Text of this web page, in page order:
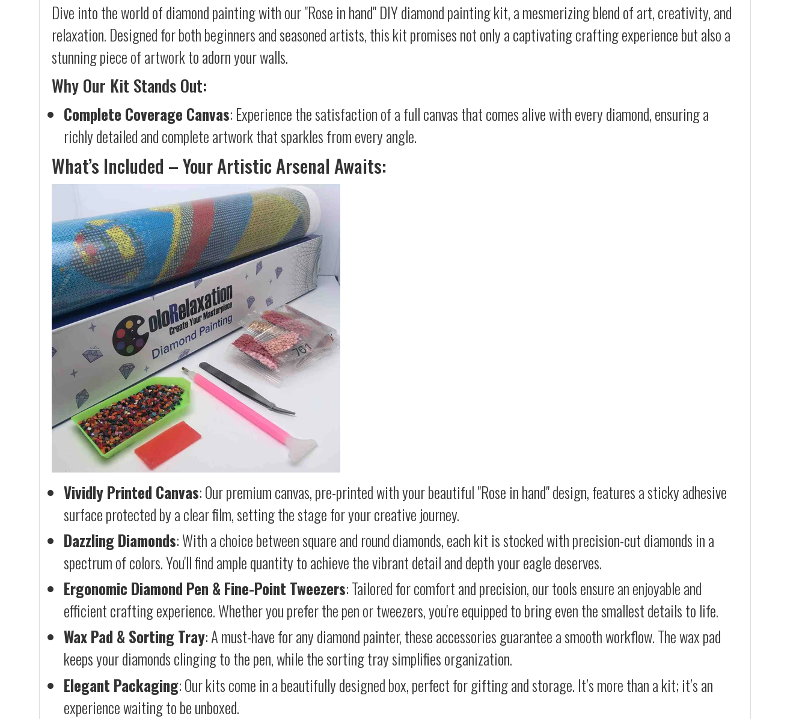
Dive into the world of diamond painting with our "Rose in hand" DIY diamond painting kit, a mesmerizing blend of art, creativity, and
relaxation. Designed for both beginners and seasoned artists, this kit promises not only a captivating crafting experience but also a
stunning piece of artwork to adorn your walls.
Why Our Kit Stands Out:
Complete Coverage Canvas: Experience the satisfaction of a full canvas that comes alive with every diamond, ensuring a
richly detailed and complete artwork that sparkles from every angle.
What’s Included – Your Artistic Arsenal Awaits:
Vividly Printed Canvas: Our premium canvas, pre-printed with your beautiful "Rose in hand" design, features a sticky adhesive
surface protected by a clear film, setting the stage for your creative journey.
Dazzling Diamonds: With a choice between square and round diamonds, each kit is stocked with precision-cut diamonds in a
spectrum of colors. You'll find ample quantity to achieve the vibrant detail and depth your eagle deserves.
Ergonomic Diamond Pen & Fine-Point Tweezers: Tailored for comfort and precision, our tools ensure an enjoyable and
efficient crafting experience. Whether you prefer the pen or tweezers, you're equipped to bring even the smallest details to life.
Wax Pad & Sorting Tray: A must-have for any diamond painter, these accessories guarantee a smooth workflow. The wax pad
keeps your diamonds clinging to the pen, while the sorting tray simplifies organization.
Elegant Packaging: Our kits come in a beautifully designed box, perfect for gifting and storage. It’s more than a kit; it’s an
experience waiting to be unboxed.